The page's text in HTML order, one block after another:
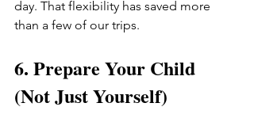
day. That flexibility has saved more
than a few of our trips.
6. Prepare Your Child
(Not Just Yourself)